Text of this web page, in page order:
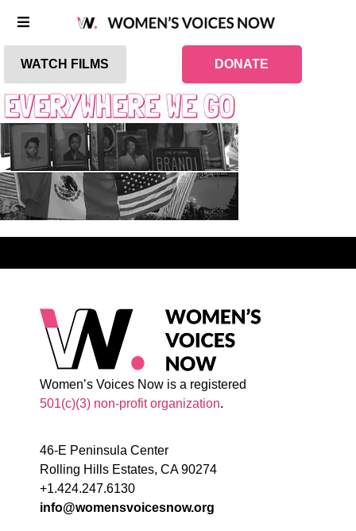
WATCH FILMS DONATE
Women’s Voices Now is a registered
501(c)(3) non-profit organization.
46-E Peninsula Center
Rolling Hills Estates, CA 90274
+1.424.247.6130
info@womensvoicesnow.org